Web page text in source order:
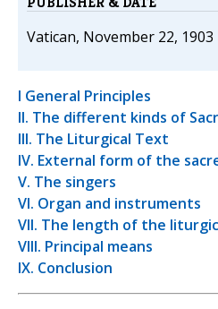
Vatican, November 22, 1903
I General Principles
II. The different kinds of
III. The Liturgical Text
IV. External form of the
V. The singers
VI. Organ and instruments
VII. The length of the
VIII. Principal means
IX. Conclusion